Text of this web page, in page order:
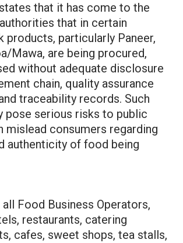
that it has come to the
that in certain
products, particularly Paneer,
Mawa, are being procured,
without adequate disclosure
chain, quality assurance
traceability records. Such
pose serious risks to public
mislead consumers regarding
authenticity of food being
all Food Business Operators,
restaurants, catering
cafes, sweet shops, tea stalls,